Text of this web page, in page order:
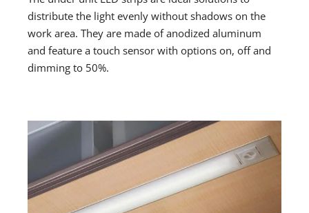
distribute the light evenly without shadows on the
work area. They are made of anodized aluminum
and feature a touch sensor with options on, off and
dimming to 50%.